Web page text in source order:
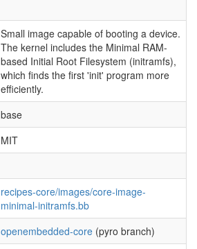
Small image capable of booting a device.
The kernel includes the Minimal RAM-
based Initial Root Filesystem (initramfs),
which finds the first 'init' program more
efficiently.
base
MIT
recipes-core/images/core-image-
minimal-initramfs.bb
openembedded-core (pyro branch)